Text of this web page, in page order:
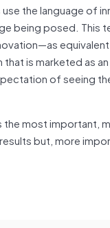
the language of
being posed. This
is marketed as
of seeing
most important,
but, more